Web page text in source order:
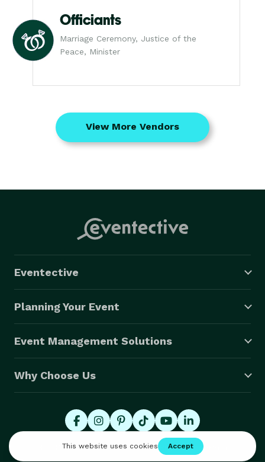
Officiants
Marriage Ceremony, Justice of the
Peace, Minister
View More Vendors
Eventective
Planning Your Event
Event Management Solutions
Why Choose Us
© 2026 Eventective, Inc., All Rights Reserved